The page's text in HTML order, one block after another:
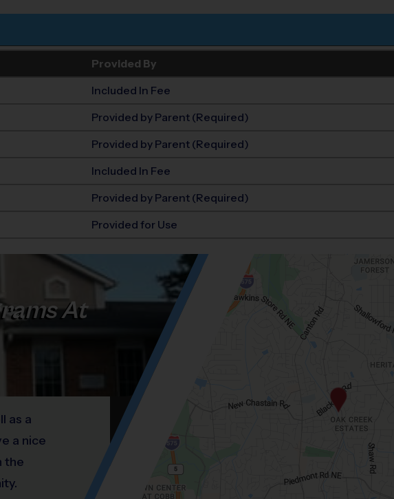
Provided By
Included In Fee
Provided by Parent (Required)
Provided by Parent (Required)
Included In Fee
Provided by Parent (Required)
Provided for Use
At
as a
a nice
the